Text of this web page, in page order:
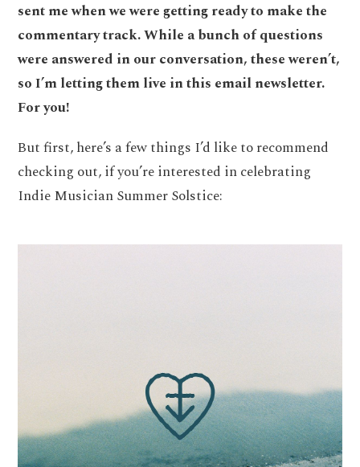
sent me when we were getting ready to make the
commentary track. While a bunch of questions
were answered in our conversation, these weren’t,
so I’m letting them live in this email newsletter.
For you!
But first, here’s a few things I’d like to recommend
checking out, if you’re interested in celebrating
Indie Musician Summer Solstice: